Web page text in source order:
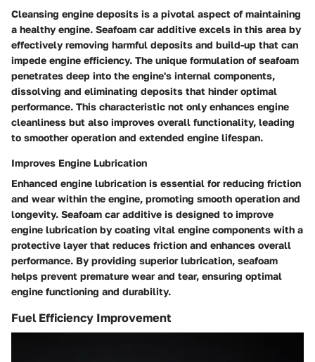
Cleansing engine deposits is a pivotal aspect of maintaining
a healthy engine. Seafoam car additive excels in this area by
effectively removing harmful deposits and build-up that can
impede engine efficiency. The unique formulation of seafoam
penetrates deep into the engine's internal components,
dissolving and eliminating deposits that hinder optimal
performance. This characteristic not only enhances engine
cleanliness but also improves overall functionality, leading
to smoother operation and extended engine lifespan.
Improves Engine Lubrication
Enhanced engine lubrication is essential for reducing friction
and wear within the engine, promoting smooth operation and
longevity. Seafoam car additive is designed to improve
engine lubrication by coating vital engine components with a
protective layer that reduces friction and enhances overall
performance. By providing superior lubrication, seafoam
helps prevent premature wear and tear, ensuring optimal
engine functioning and durability.
Fuel Efficiency Improvement